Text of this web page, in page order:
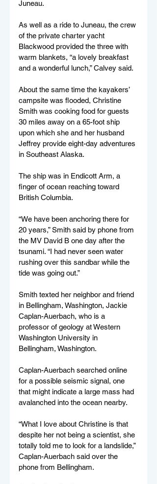
Juneau.
As well as a ride to Juneau, the crew
of the private charter yacht
Blackwood provided the three with
warm blankets, “a lovely breakfast
and a wonderful lunch,” Calvey said.
About the same time the kayakers’
campsite was flooded, Christine
Smith was cooking food for guests
30 miles away on a 65-foot ship
upon which she and her husband
Jeffrey provide eight-day adventures
in Southeast Alaska.
The ship was in Endicott Arm, a
finger of ocean reaching toward
British Columbia.
“We have been anchoring there for
20 years,” Smith said by phone from
the MV David B one day after the
tsunami. “I had never seen water
rushing over this sandbar while the
tide was going out.”
Smith texted her neighbor and friend
in Bellingham, Washington, Jackie
Caplan-Auerbach, who is a
professor of geology at Western
Washington University in
Bellingham, Washington.
Caplan-Auerbach searched online
for a possible seismic signal, one
that might indicate a large mass had
avalanched into the ocean nearby.
“What I love about Christine is that
despite her not being a scientist, she
totally told me to look for a landslide,”
Caplan-Auerbach said over the
phone from Bellingham.